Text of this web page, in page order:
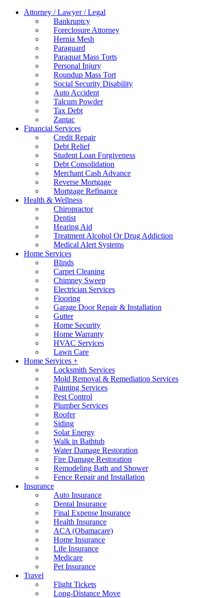
Attorney / Lawyer / Legal
Bankruptcy
Foreclosure Attorney
Hernia Mesh
Paraguard
Paraquat Mass Torts
Personal Injury
Roundup Mass Tort
Social Security Disability
Auto Accident
Talcum Powder
Tax Debt
Zantac
Financial Services
Credit Repair
Debt Relief
Student Loan Forgiveness
Debt Consolidation
Merchant Cash Advance
Reverse Mortgage
Mortgage Refinance
Health & Wellness
Chiropractor
Dentist
Hearing Aid
Treatment Alcohol Or Drug Addiction
Medical Alert Systems
Home Services
Blinds
Carpet Cleaning
Chimney Sweep
Electrician Services
Flooring
Garage Door Repair & Installation
Gutter
Home Security
Home Warranty
HVAC Services
Lawn Care
Home Services +
Locksmith Services
Mold Removal & Remediation Services
Painting Services
Pest Control
Plumber Services
Roofer
Siding
Solar Energy
Walk in Bathtub
Water Damage Restoration
Fire Damage Restoration
Remodeling Bath and Shower
Fence Repair and Installation
Insurance
Auto Insurance
Dental Insurance
Final Expense Insurance
Health Insurance
ACA (Obamacare)
Home Insurance
Life Insurance
Medicare
Pet Insurance
Travel
Flight Tickets
Long-Distance Move